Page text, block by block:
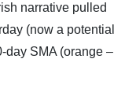
narrative pulled
(now a potential
day SMA (orange –